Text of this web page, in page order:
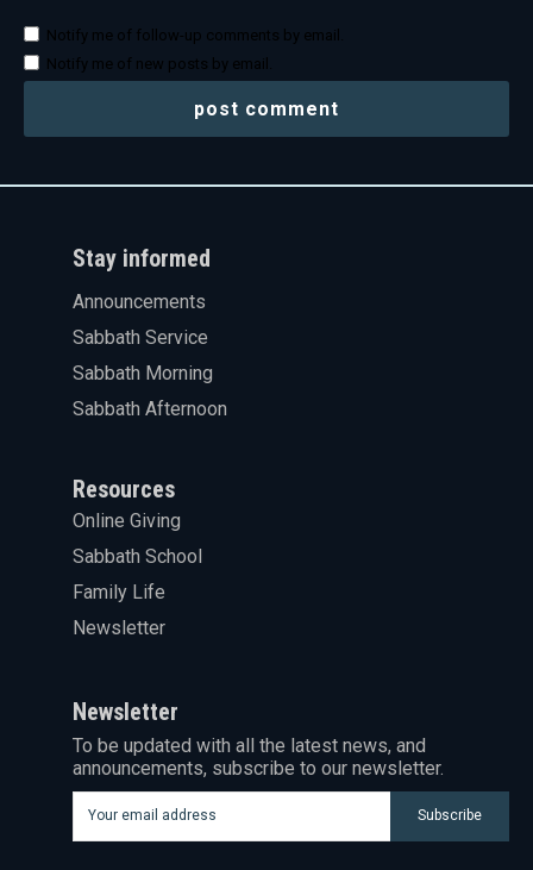
Notify me of follow-up comments by email.
Notify me of new posts by email.
Stay informed
Announcements
Sabbath Service
Sabbath Morning
Sabbath Afternoon
Resources
Online Giving
Sabbath School
Family Life
Newsletter
Newsletter
To be updated with all the latest news, and
announcements, subscribe to our newsletter.
Subscribe